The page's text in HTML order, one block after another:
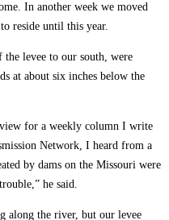
In another week we moved
reside until this year.
levee to our south, were
at about six inches below the
for a weekly column I write
Network, I heard from a
by dams on the Missouri were
he said.
along the river, but our levee